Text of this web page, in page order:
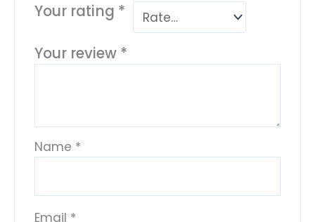
Your rating *
Your review *
Name *
Email *